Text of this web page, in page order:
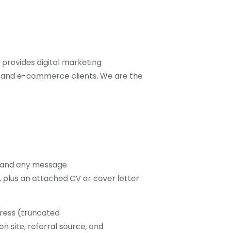
provides digital marketing
and e-commerce clients. We are the
any message
an attached CV or cover letter
(truncated
site, referral source, and